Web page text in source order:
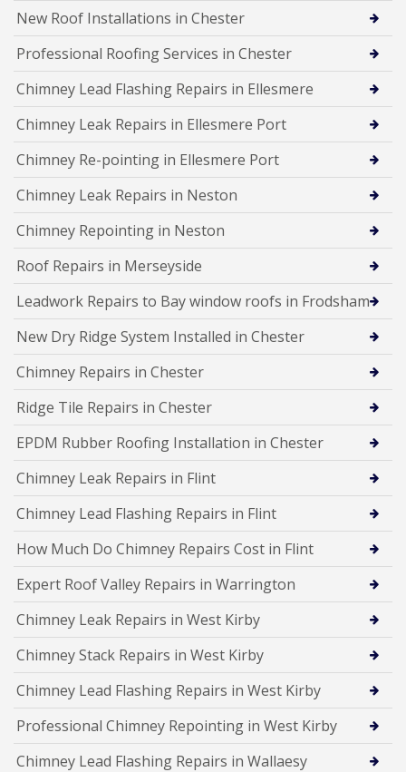
New Roof Installations in Chester
Professional Roofing Services in Chester
Chimney Lead Flashing Repairs in Ellesmere
Chimney Leak Repairs in Ellesmere Port
Chimney Re-pointing in Ellesmere Port
Chimney Leak Repairs in Neston
Chimney Repointing in Neston
Roof Repairs in Merseyside
Leadwork Repairs to Bay window roofs in Frodsham
New Dry Ridge System Installed in Chester
Chimney Repairs in Chester
Ridge Tile Repairs in Chester
EPDM Rubber Roofing Installation in Chester
Chimney Leak Repairs in Flint
Chimney Lead Flashing Repairs in Flint
How Much Do Chimney Repairs Cost in Flint
Expert Roof Valley Repairs in Warrington
Chimney Leak Repairs in West Kirby
Chimney Stack Repairs in West Kirby
Chimney Lead Flashing Repairs in West Kirby
Professional Chimney Repointing in West Kirby
Chimney Lead Flashing Repairs in Wallaesy